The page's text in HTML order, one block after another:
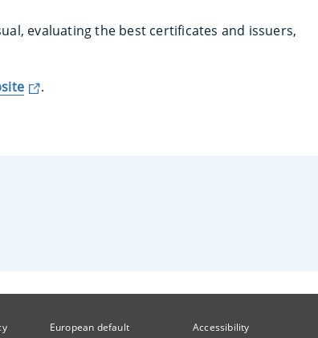
evaluating the best certificates and issuers,
.
European default
Accessibility